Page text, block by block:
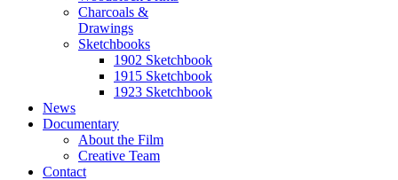
Charcoals &
Drawings
Sketchbooks
1902 Sketchbook
1915 Sketchbook
1923 Sketchbook
News
Documentary
About the Film
Creative Team
Contact